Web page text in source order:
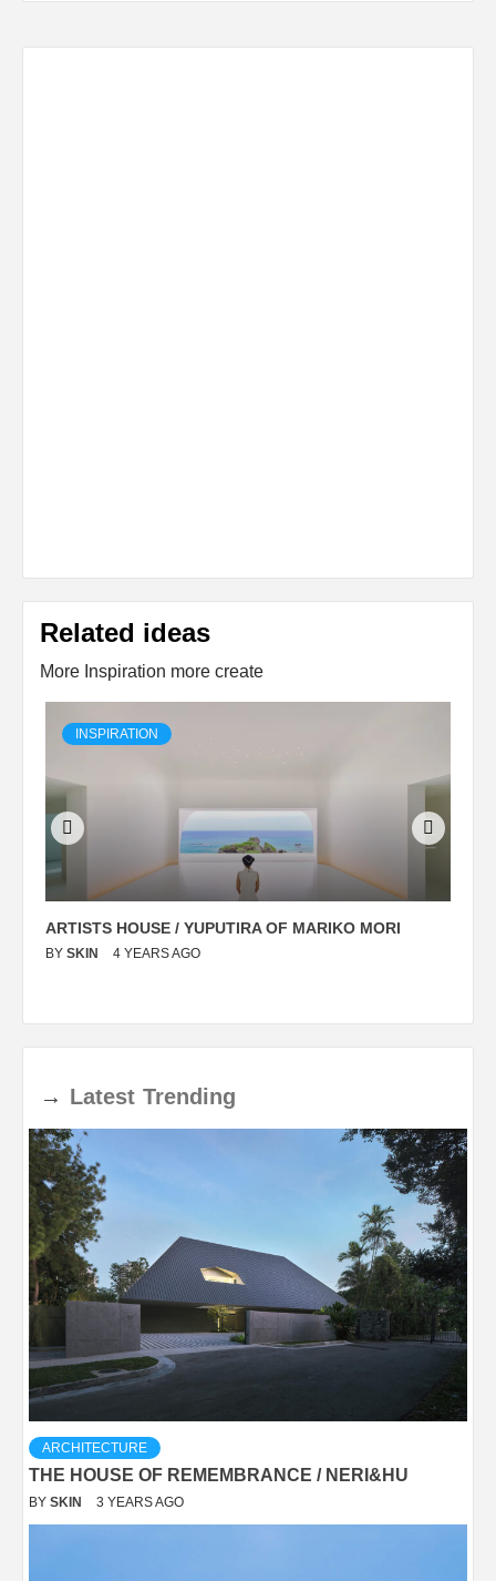
Related ideas
More Inspiration more create
INSPIRATION
ARTISTS HOUSE / YUPUTIRA OF MARIKO MORI
BY SKIN 4 YEARS AGO
→ Latest Trending
ARCHITECTURE
THE HOUSE OF REMEMBRANCE / NERI&HU
BY SKIN 3 YEARS AGO